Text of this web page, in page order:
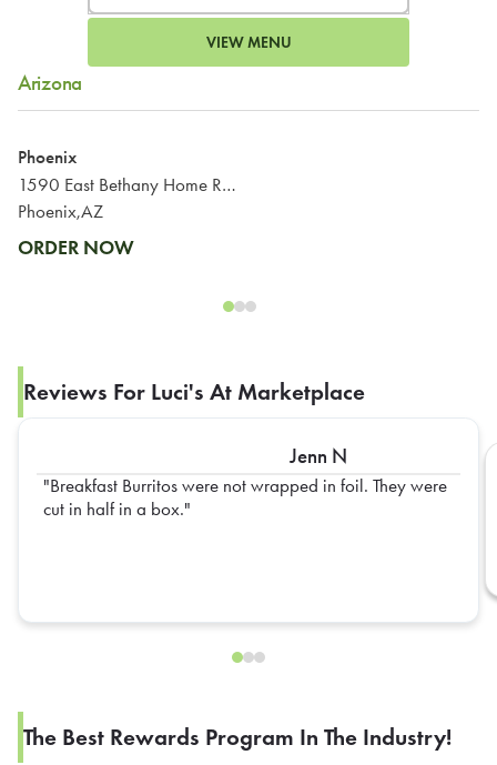
VIEW MENU
Arizona
Phoenix
1590 East Bethany Home Road
Phoenix,AZ
ORDER NOW
Reviews For Luci's At Marketplace
Jenn N
Breakfast Burritos were not wrapped in foil. They were
cut in half in a box.
The Best Rewards Program In The Industry!